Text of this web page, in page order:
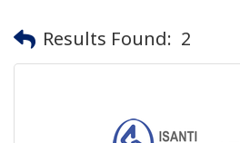
Results Found: 2